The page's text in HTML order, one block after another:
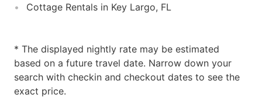
Cottage Rentals in Key Largo, FL
* The displayed nightly rate may be estimated
based on a future travel date. Narrow down your
search with checkin and checkout dates to see the
exact price.